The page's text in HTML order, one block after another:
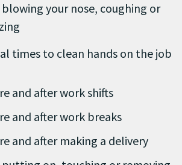
your nose, coughing or
times to clean hands on the job
and after work shifts
and after work breaks
and after making a delivery